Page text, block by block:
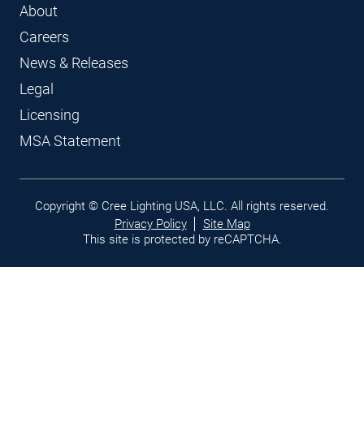
About
Careers
News & Releases
Legal
Licensing
MSA Statement
Legal
links
Copyright © Cree Lighting USA, LLC. All rights reserved.
Privacy Policy
Site Map
This site is protected by reCAPTCHA.